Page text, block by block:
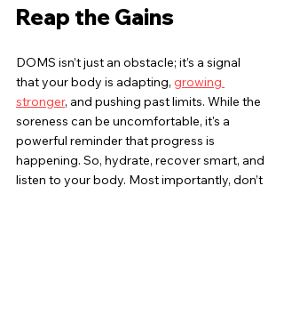
Reap the Gains
DOMS isn’t just an obstacle; it’s a signal
that your body is adapting, growing
stronger, and pushing past limits. While the
soreness can be uncomfortable, it's a
powerful reminder that progress is
happening. So, hydrate, recover smart, and
listen to your body. Most importantly, don’t